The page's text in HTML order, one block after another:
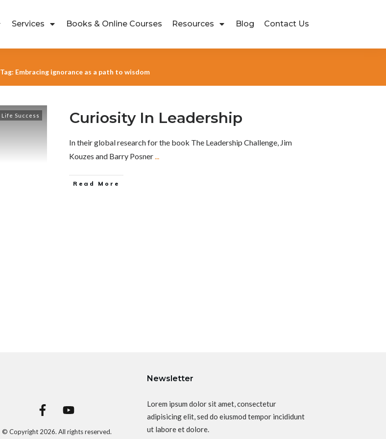
Services Books & Online Courses Resources Blog Contact Us
Tag: Embracing ignorance as a path to wisdom
Life Success Curiosity In Leadership
In their global research for the book The Leadership Challenge, Jim
Kouzes and Barry Posner...
Read More
© Copyright 2026. All rights reserved.
Newsletter
Lorem ipsum dolor sit amet, consectetur
adipisicing elit, sed do eiusmod tempor incididunt
ut labore et dolore.